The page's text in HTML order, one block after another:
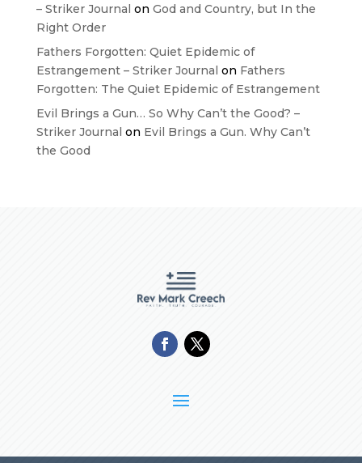
– Striker Journal on God and Country, but In the
Right Order
Fathers Forgotten: Quiet Epidemic of
Estrangement – Striker Journal on Fathers
Forgotten: The Quiet Epidemic of Estrangement
Evil Brings a Gun… So Why Can’t the Good? –
Striker Journal on Evil Brings a Gun. Why Can’t
the Good